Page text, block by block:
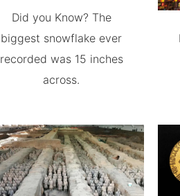
Did you Know? The
biggest snowflake ever
recorded was 15 inches
across.